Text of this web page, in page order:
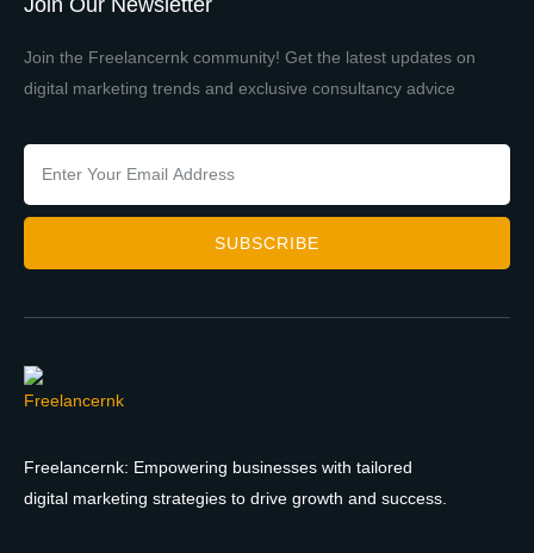
Join the Freelancernk community! Get the latest updates on
digital marketing trends and exclusive consultancy advice
SUBSCRIBE
Freelancernk: Empowering businesses with tailored
digital marketing strategies to drive growth and success.